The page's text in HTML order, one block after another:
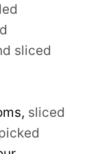
sliced
, sliced